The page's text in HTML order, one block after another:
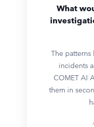
What
The
incidents
COMET AI
them in